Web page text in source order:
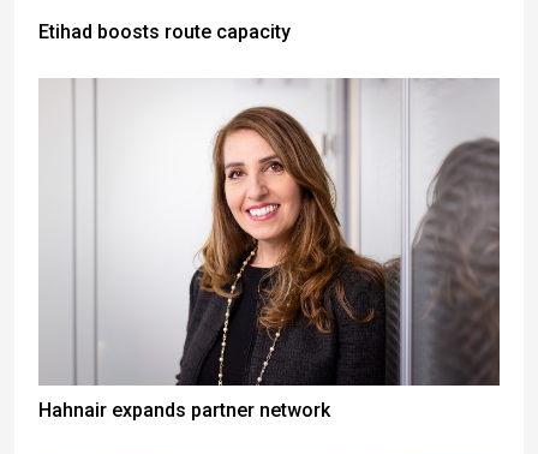
Etihad boosts route capacity
Hahnair expands partner network